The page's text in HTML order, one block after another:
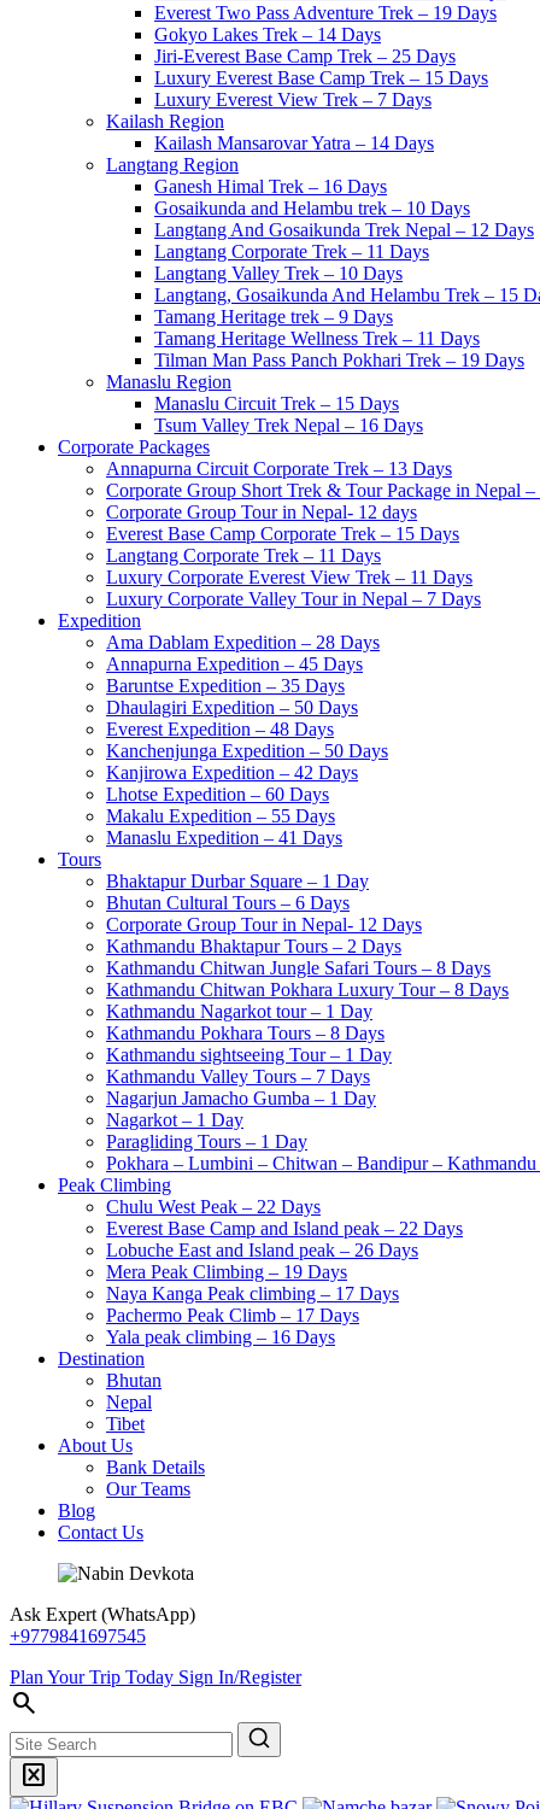
Everest Two Pass Adventure Trek – 19 Days
Gokyo Lakes Trek – 14 Days
Jiri-Everest Base Camp Trek – 25 Days
Luxury Everest Base Camp Trek – 15 Days
Luxury Everest View Trek – 7 Days
Kailash Region
Kailash Mansarovar Yatra – 14 Days
Langtang Region
Ganesh Himal Trek – 16 Days
Gosaikunda and Helambu trek – 10 Days
Langtang And Gosaikunda Trek Nepal – 12 Days
Langtang Corporate Trek – 11 Days
Langtang Valley Trek – 10 Days
Langtang, Gosaikunda And Helambu Trek – 15
Tamang Heritage trek – 9 Days
Tamang Heritage Wellness Trek – 11 Days
Tilman Man Pass Panch Pokhari Trek – 19 Days
Manaslu Region
Manaslu Circuit Trek – 15 Days
Tsum Valley Trek Nepal – 16 Days
Corporate Packages
Annapurna Circuit Corporate Trek – 13 Days
Corporate Group Short Trek & Tour Package in Nepal –
Corporate Group Tour in Nepal- 12 days
Everest Base Camp Corporate Trek – 15 Days
Langtang Corporate Trek – 11 Days
Luxury Corporate Everest View Trek – 11 Days
Luxury Corporate Valley Tour in Nepal – 7 Days
Expedition
Ama Dablam Expedition – 28 Days
Annapurna Expedition – 45 Days
Baruntse Expedition – 35 Days
Dhaulagiri Expedition – 50 Days
Everest Expedition – 48 Days
Kanchenjunga Expedition – 50 Days
Kanjirowa Expedition – 42 Days
Lhotse Expedition – 60 Days
Makalu Expedition – 55 Days
Manaslu Expedition – 41 Days
Tours
Bhaktapur Durbar Square – 1 Day
Bhutan Cultural Tours – 6 Days
Corporate Group Tour in Nepal- 12 Days
Kathmandu Bhaktapur Tours – 2 Days
Kathmandu Chitwan Jungle Safari Tours – 8 Days
Kathmandu Chitwan Pokhara Luxury Tour – 8 Days
Kathmandu Nagarkot tour – 1 Day
Kathmandu Pokhara Tours – 8 Days
Kathmandu sightseeing Tour – 1 Day
Kathmandu Valley Tours – 7 Days
Nagarjun Jamacho Gumba – 1 Day
Nagarkot – 1 Day
Paragliding Tours – 1 Day
Pokhara – Lumbini – Chitwan – Bandipur –
Peak Climbing
Chulu West Peak – 22 Days
Everest Base Camp and Island peak – 22 Days
Lobuche East and Island peak – 26 Days
Mera Peak Climbing – 19 Days
Naya Kanga Peak climbing – 17 Days
Pachermo Peak Climb – 17 Days
Yala peak climbing – 16 Days
Destination
Bhutan
Nepal
Tibet
About Us
Bank Details
Our Teams
Blog
Contact Us
Ask Expert (WhatsApp)
+9779841697545
Plan Your Trip Today Sign In/Register
search
Search
disabled_by_default
Search